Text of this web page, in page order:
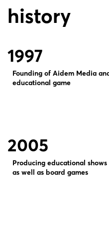
history
1997
Founding of Aidem Media
educational game
2005
Producing educational
as well as board games